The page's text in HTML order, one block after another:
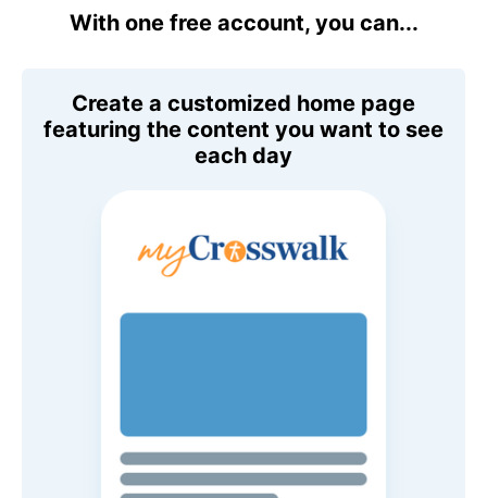
With one free account, you can...
Create a customized home page
featuring the content you want to see
each day